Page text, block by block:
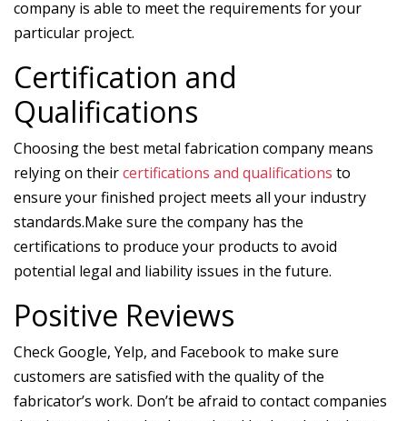
company is able to meet the requirements for your
particular project.
Certification and
Qualifications
Choosing the best metal fabrication company means
relying on theircertifications and qualifications to
ensure your finished project meets all your industry
standards.Make sure the company has the
certifications to produce your products to avoid
potential legal and liability issues in the future.
Positive Reviews
Check Google, Yelp, and Facebook to make sure
customers are satisfied with the quality of the
fabricator’s work. Don’t be afraid to contact companies